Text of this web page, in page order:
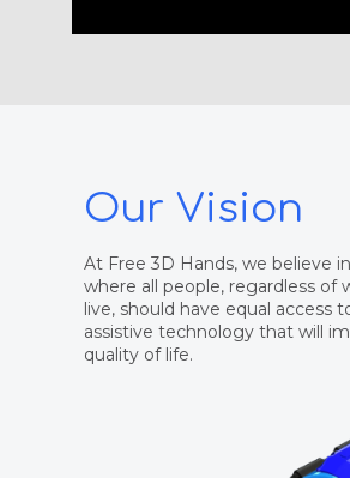
Our Vision
At Free 3D Hands, we believe
where all people, regardless of
live, should have equal access
assistive technology that will
quality of life.